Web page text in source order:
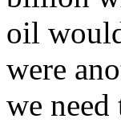
oil
were
we